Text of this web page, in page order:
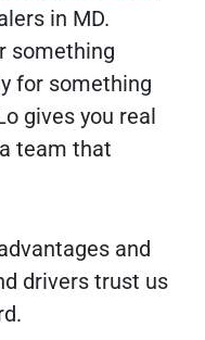
in MD.
something
for something
gives you real
team that
and
drivers trust us